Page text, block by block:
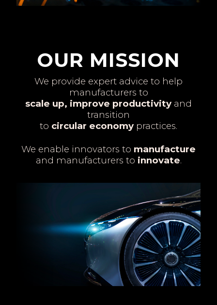
OUR MISSION
We provide expert advice to help
manufacturers to
scale up, improve productivity and
transition
to circular economy practices.
We enable innovators to manufacture
and manufacturers to innovate.